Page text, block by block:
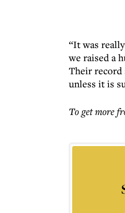
“It was
we raised a
Their record
unless it is
To get more